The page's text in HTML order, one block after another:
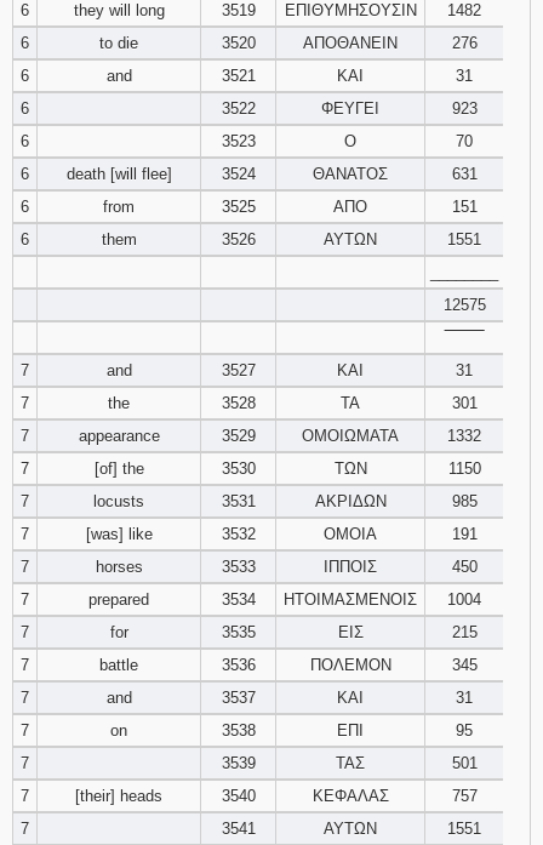
6
they will long 3519 ΕΠΙΘΥΜΗΣΟΥΣΙΝ
1482
6
to die 3520 ΑΠΟΘΑΝΕΙΝ
276
6
and 3521 ΚΑΙ
31
6
3522 ΦΕΥΓΕΙ
923
6
3523 Ο
70
6
death [will flee] 3524 ΘΑΝΑΤΟΣ
631
6
from 3525 ΑΠΟ
151
6
them 3526 ΑΥΤΩΝ
1551
12575
7
and 3527 ΚΑΙ
31
7
the 3528 ΤΑ
301
7
appearance 3529 ΟΜΟΙΩΜΑΤΑ
1332
7
[of] the 3530 ΤΩΝ
1150
7
locusts 3531 ΑΚΡΙΔΩΝ
985
7
[was] like 3532 ΟΜΟΙΑ
191
7
horses 3533 ΙΠΠΟΙΣ
450
7
prepared 3534 ΗΤΟΙΜΑΣΜΕΝΟΙΣ
1004
7
for 3535 ΕΙΣ
215
7
battle 3536 ΠΟΛΕΜΟΝ
345
7
and 3537 ΚΑΙ
31
7
on 3538 ΕΠΙ
95
7
3539 ΤΑΣ
501
7
[their] heads 3540 ΚΕΦΑΛΑΣ
757
7
3541 ΑΥΤΩΝ
1551